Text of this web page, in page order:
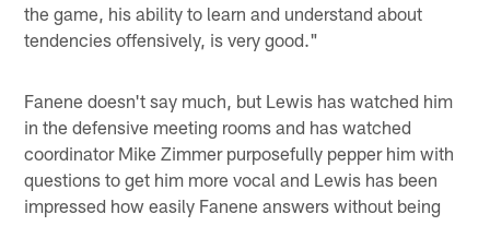
the game, his ability to learn and understand about
tendencies offensively, is very good."
Fanene doesn't say much, but Lewis has watched him
in the defensive meeting rooms and has watched
coordinator Mike Zimmer purposefully pepper him with
questions to get him more vocal and Lewis has been
impressed how easily Fanene answers without being